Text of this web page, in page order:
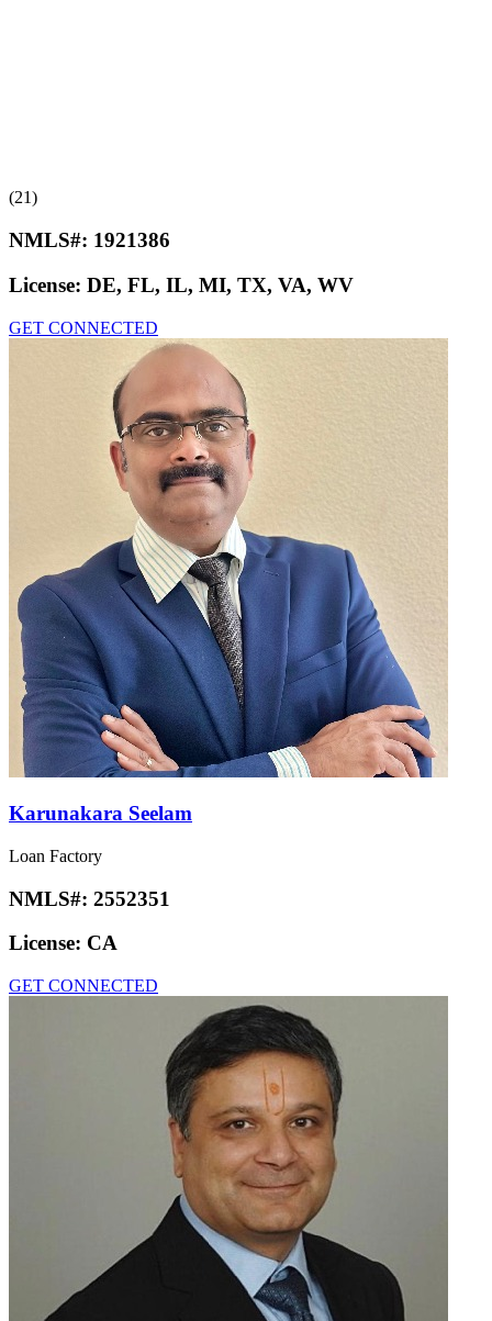
(21)
NMLS#: 1921386
License: DE, FL, IL, MI, TX, VA, WV
GET CONNECTED
Karunakara Seelam
Loan Factory
NMLS#: 2552351
License: CA
GET CONNECTED